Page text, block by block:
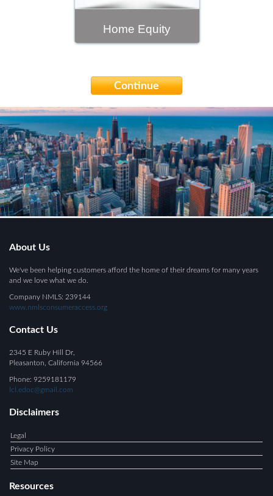
Home Equity
Continue
About Us
We've been helping customers afford the home of their dreams for many years
and we love what we do.
Company NMLS: 239144
www.nmlsconsumeraccess.org
Contact Us
2345 E Ruby Hill Dr,
Pleasanton , California 94566
Phone: 9259181179
lcl.edoc@gmail.com
Disclaimers
Legal
Privacy Policy
Site Map
Resources